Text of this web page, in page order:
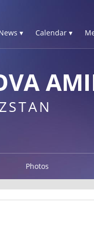
▾ Calendar ▾
Photos